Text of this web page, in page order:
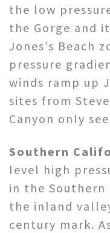
the low
the Gorge and
Jones’s Beach
pressure
winds ramp up
sites from
Canyon only
Southern
level high
in the Southern
the inland
century mark.